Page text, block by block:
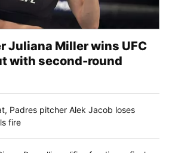
Juliana Miller wins UFC
with second-round
Padres pitcher Alek Jacob loses
fire